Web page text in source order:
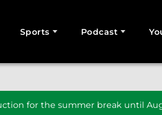
Sports Podcast
for the summer break until